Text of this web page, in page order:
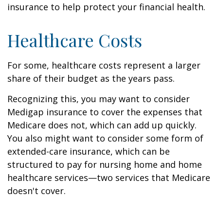
insurance to help protect your financial health.
Healthcare Costs
For some, healthcare costs represent a larger
share of their budget as the years pass.
Recognizing this, you may want to consider
Medigap insurance to cover the expenses that
Medicare does not, which can add up quickly.
You also might want to consider some form of
extended-care insurance, which can be
structured to pay for nursing home and home
healthcare services—two services that Medicare
doesn't cover.